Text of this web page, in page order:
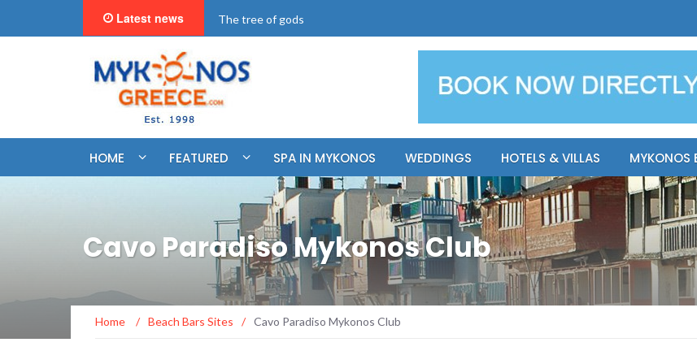
Latest news "BookNow" Saint John Luxury Resort
HOME FEATURED SPA IN MYKONOS WEDDINGS HOTELS & VILLAS MYKONOS
Cavo Paradiso Mykonos Club
Home / Beach Bars Sites / Cavo Paradiso Mykonos Club